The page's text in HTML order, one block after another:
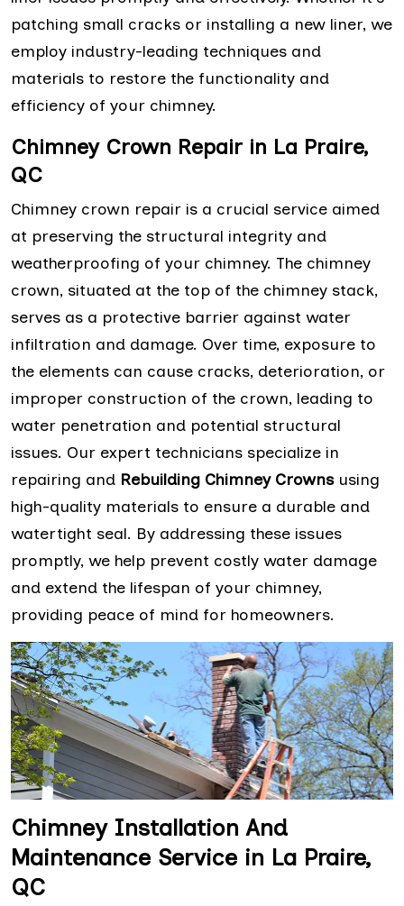
patching small cracks or installing a new liner, we
employ industry-leading techniques and
materials to restore the functionality and
efficiency of your chimney.
Chimney Crown Repair in La Praire,
QC
Chimney crown repair is a crucial service aimed
at preserving the structural integrity and
weatherproofing of your chimney. The chimney
crown, situated at the top of the chimney stack,
serves as a protective barrier against water
infiltration and damage. Over time, exposure to
the elements can cause cracks, deterioration, or
improper construction of the crown, leading to
water penetration and potential structural
issues. Our expert technicians specialize in
repairing and Rebuilding Chimney Crownsusing
high-quality materials to ensure a durable and
watertight seal. By addressing these issues
promptly, we help prevent costly water damage
and extend the lifespan of your chimney,
providing peace of mind for homeowners.
Chimney Installation And
Maintenance Service in La Praire,
QC